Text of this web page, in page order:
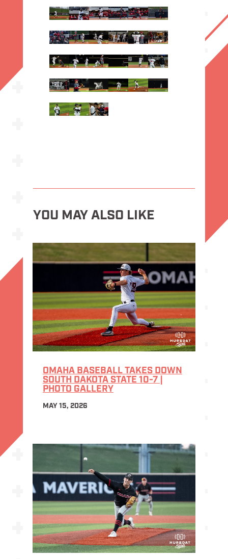
YOU MAY ALSO LIKE
OMAHA BASEBALL TAKES DOWN
SOUTH DAKOTA STATE 10-7 |
PHOTO GALLERY
MAY 15, 2026